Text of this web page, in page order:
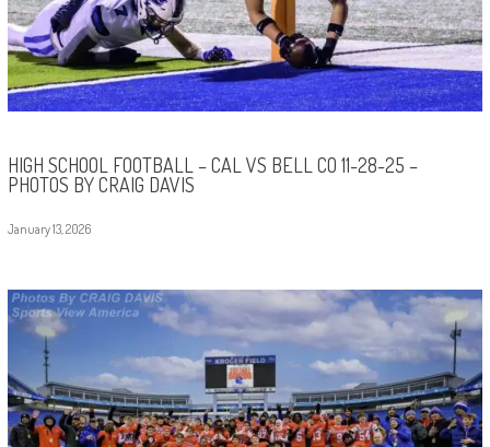
HIGH SCHOOL FOOTBALL – CAL VS BELL CO 11-28-25 –
PHOTOS BY CRAIG DAVIS
January 13, 2026